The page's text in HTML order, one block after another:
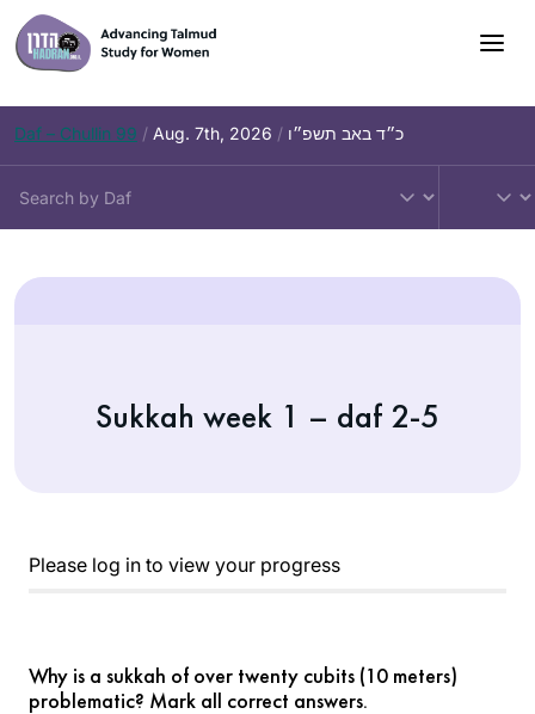
Daf – Chullin 99 / Aug. 7th, 2026 / כ״ד באב תשפ״ו
Sukkah week 1 – daf 2-5
Please log in to view your progress
Why is a sukkah of over twenty cubits (10 meters)
problematic? Mark all correct answers.